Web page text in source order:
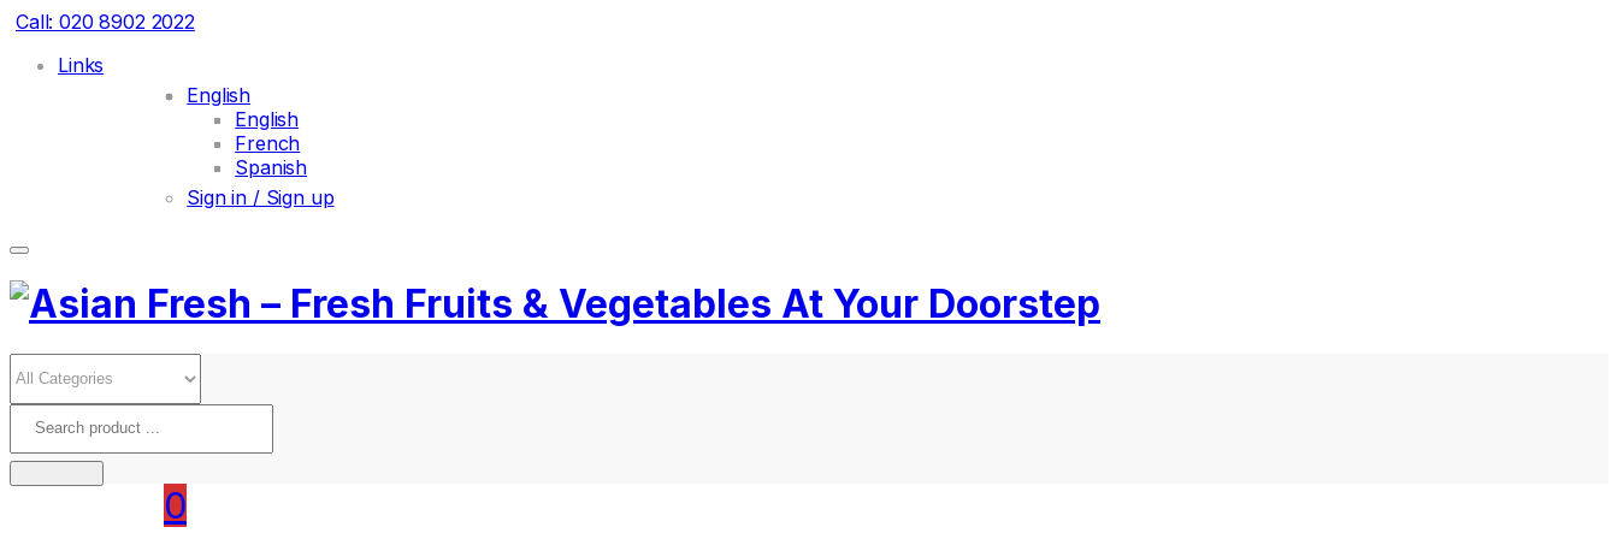
Call: 020 8902 2022
Links
English
English
French
Spanish
Sign in / Sign up
0